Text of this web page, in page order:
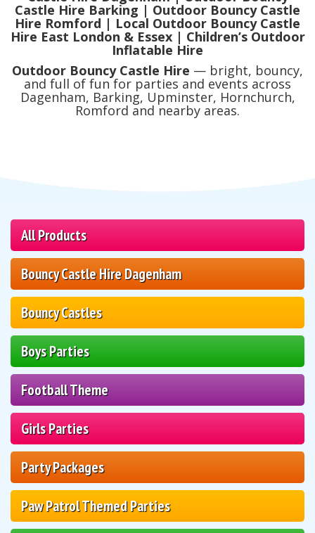
All Products
Bouncy Castle Hire Dagenham
Bouncy Castles
Boys Parties
Football Theme
Girls Parties
Party Packages
Paw Patrol Themed Parties
Castle Hire Barking | Outdoor Bouncy Castle
Hire Romford | Local Outdoor Bouncy Castle
Hire East London & Essex | Children’s Outdoor
Inflatable Hire
Outdoor Bouncy Castle Hire — bright, bouncy,
and full of fun for parties and events across
Dagenham, Barking, Upminster, Hornchurch,
Romford and nearby areas.